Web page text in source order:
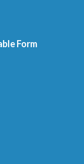
Form